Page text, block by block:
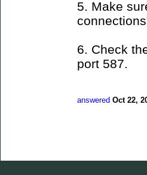
5. Make
6. Check
port 587.
answered Oct 22,